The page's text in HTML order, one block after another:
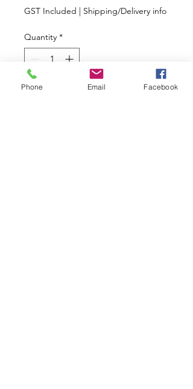
GST Included | Shipping/Delivery info
Quantity *
Phone Email Facebook